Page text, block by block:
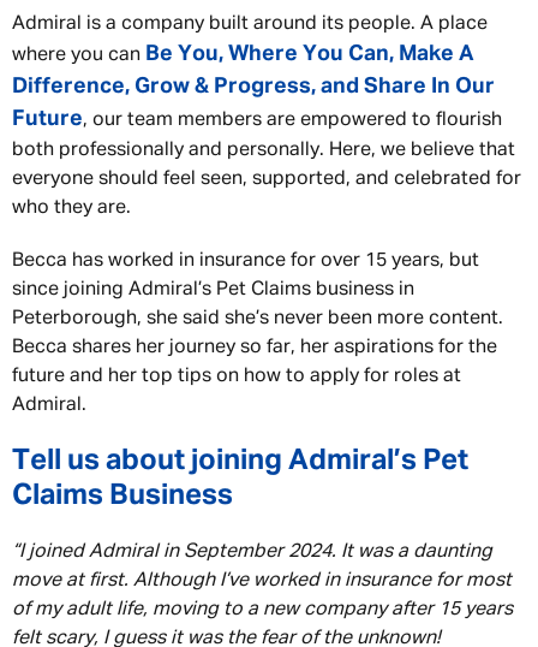
Admiral is a company built around its people. A place
where you can Be You, Where You Can, Make A
Difference, Grow & Progress, and Share In Our
Future, our team members are empowered to flourish
both professionally and personally. Here, we believe that
everyone should feel seen, supported, and celebrated for
who they are.
Becca has worked in insurance for over 15 years, but
since joining Admiral’s Pet Claims business in
Peterborough, she said she’s never been more content.
Becca shares her journey so far, her aspirations for the
future and her top tips on how to apply for roles at
Admiral.
Tell us about joining Admiral’s Pet
Claims Business
“I joined Admiral in September 2024. It was a daunting
move at first. Although I’ve worked in insurance for most
of my adult life, moving to a new company after 15 years
felt scary, I guess it was the fear of the unknown!